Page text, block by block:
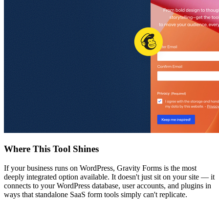
Where This Tool Shines
If your business runs on WordPress, Gravity Forms is the most
deeply integrated option available. It doesn't just sit on your site — it
connects to your WordPress database, user accounts, and plugins in
ways that standalone SaaS form tools simply can't replicate.